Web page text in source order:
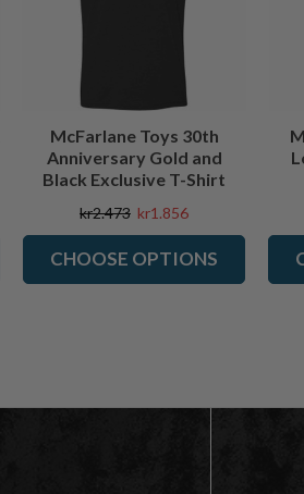
McFarlane Toys 30th
Anniversary Gold and
Black Exclusive T-Shirt
kr2.473 kr1.856
CHOOSE OPTIONS